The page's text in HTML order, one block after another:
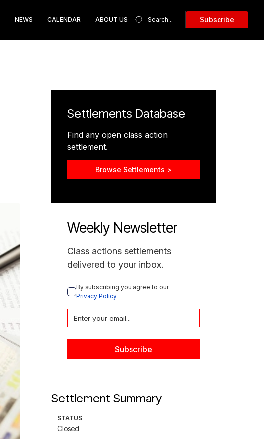
NEWS CALENDAR ABOUT US Subscribe
Settlements Database
Find any open class action
settlement.
Browse Settlements >
Weekly Newsletter
Class actions settlements
delivered to your inbox.
By subscribing you agree to our
Privacy Policy
Settlement Summary
STATUS
Closed